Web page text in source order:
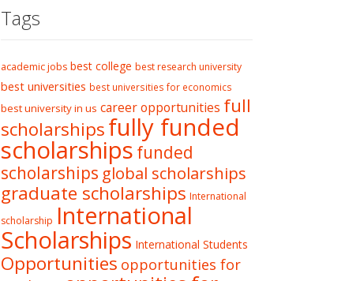
Tags
academic jobs best college best research university
best universities best universities for economics
best university in us career opportunities full
scholarshipsfully funded
scholarships funded
scholarships global scholarships
graduate scholarships International
scholarship International
Scholarships International Students
Opportunities opportunities for